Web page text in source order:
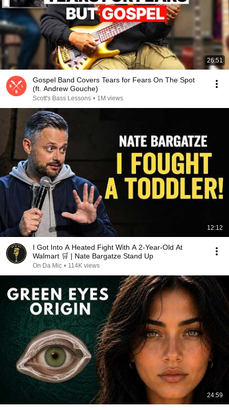
26:51
Gospel Band Covers Tears for Fears On The Spot
(ft. Andrew Gouche)
Scott's Bass Lessons • 1M views
12:12
I Got Into A Heated Fight With A 2-Year-Old At
Walmart 🛒 | Nate Bargatze Stand Up
On Da Mic • 114K views
24:59